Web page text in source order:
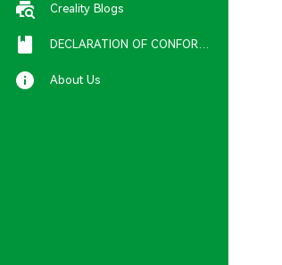
Creality Blogs
DECLARATION OF CONFORMITY
About Us